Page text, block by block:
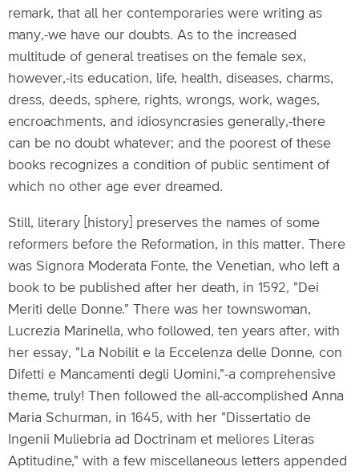
remark, that all her contemporaries were writing as
many,-we have our doubts. As to the increased
multitude of general treatises on the female sex,
however,-its education, life, health, diseases, charms,
dress, deeds, sphere, rights, wrongs, work, wages,
encroachments, and idiosyncrasies generally,-there
can be no doubt whatever; and the poorest of these
books recognizes a condition of public sentiment of
which no other age ever dreamed.
Still, literary [history] preserves the names of some
reformers before the Reformation, in this matter. There
was Signora Moderata Fonte, the Venetian, who left a
book to be published after her death, in 1592, "Dei
Meriti delle Donne." There was her townswoman,
Lucrezia Marinella, who followed, ten years after, with
her essay, "La Nobilit e la Eccelenza delle Donne, con
Difetti e Mancamenti degli Uomini,"-a comprehensive
theme, truly! Then followed the all-accomplished Anna
Maria Schurman, in 1645, with her "Dissertatio de
Ingenii Muliebria ad Doctrinam et meliores Literas
Aptitudine," with a few miscellaneous letters appended